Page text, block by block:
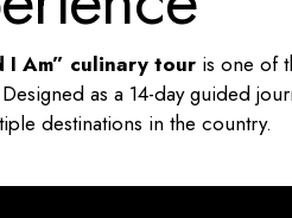
I Am” culinary tour is one of
Designed as a 14-day guided
destinations in the country.